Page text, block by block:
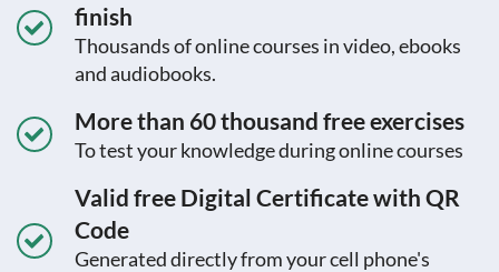
finish
Thousands of online courses in video, ebooks
and audiobooks.
More than 60 thousand free exercises
To test your knowledge during online courses
Valid free Digital Certificate with QR
Code
Generated directly from your cell phone's